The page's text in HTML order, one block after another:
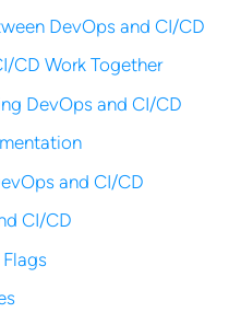
DevOps and CI/CD
CD Work Together
DevOps and CI/CD
and CI/CD
CI/CD